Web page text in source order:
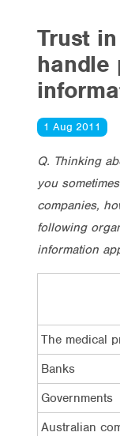
Trust
handle
1 Aug 2011
Q. Thinking
you
companies,
following
information
The medical
Banks
Governments
Australian